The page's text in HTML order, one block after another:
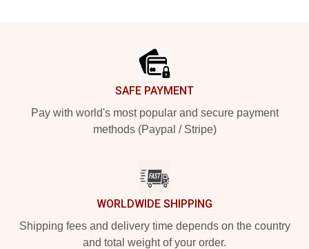
SAFE PAYMENT
Pay with world's most popular and secure payment
methods (Paypal / Stripe)
WORLDWIDE SHIPPING
Shipping fees and delivery time depends on the country
and total weight of your order.